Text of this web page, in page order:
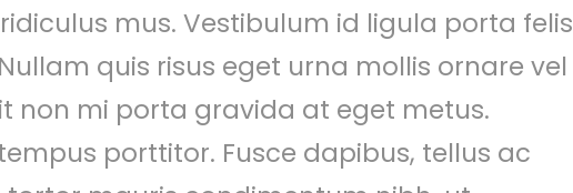
mus. Vestibulum id ligula porta felis
quis risus eget urna mollis ornare vel
non mi porta gravida at eget metus.
porttitor. Fusce dapibus, tellus ac